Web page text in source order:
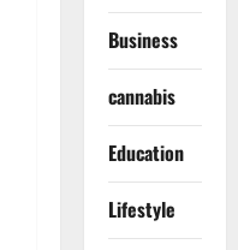
Business
cannabis
Education
Lifestyle